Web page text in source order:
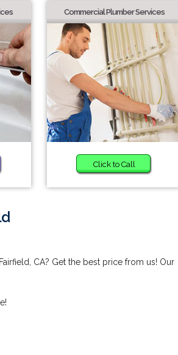
Commercial Plumber Services
Click to Call
CA? Get the best price from us! Our